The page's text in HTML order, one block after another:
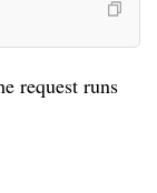
request runs